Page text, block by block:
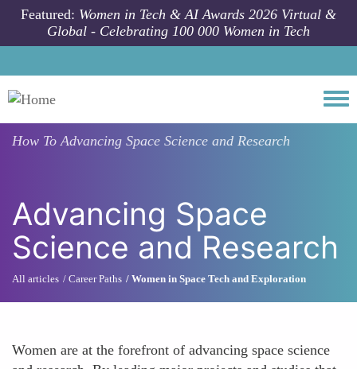
Skip to main content
Featured: Women in Tech & AI Awards 2026 Virtual &
Global - Celebrating 100 000 Women in Tech
How ToAdvancing Space Science and Research
Advancing Space
Science and Research
All articles Career Paths Women in Space Tech and Exploration
Women are at the forefront of advancing space science